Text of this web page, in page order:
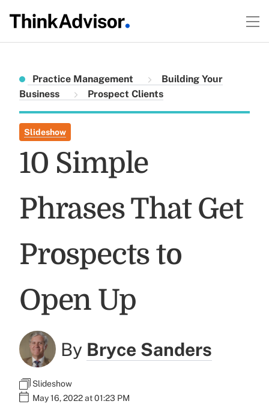
Practice Management
Building Your
Business
Prospect Clients
Slideshow
10 Simple
Phrases That Get
Prospects to
Open Up
By Bryce Sanders
Slideshow
May 16, 2022 at 01:23 PM